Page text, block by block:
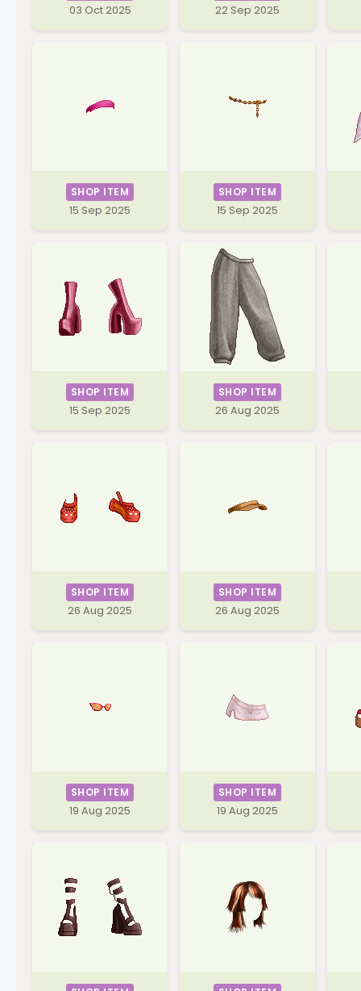
03 Oct 2025
22 Sep 2025
SHOP ITEM
15 Sep 2025
SHOP ITEM
15 Sep 2025
SHOP ITEM
15 Sep 2025
SHOP ITEM
26 Aug 2025
SHOP ITEM
26 Aug 2025
SHOP ITEM
26 Aug 2025
SHOP ITEM
19 Aug 2025
SHOP ITEM
19 Aug 2025